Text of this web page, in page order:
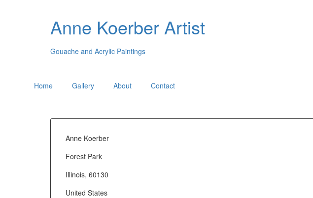
Anne Koerber Artist
Gouache and Acrylic Paintings
Home Gallery About Contact
Anne Koerber
Forest Park
Illinois, 60130
United States